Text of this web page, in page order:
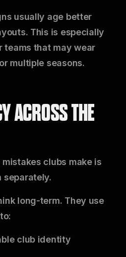
usually age better
This is especially
teams that may wear
multiple seasons.
ACROSS THE
clubs make is
separately.
long-term. They use
club identity